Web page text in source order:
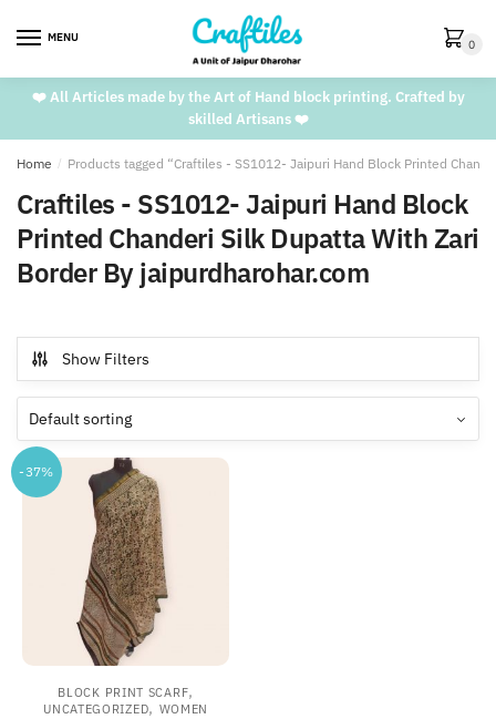
MENU 0
❤️ All Articles made by the Art of Hand block printing. Crafted by
skilled Artisans ❤️
Home / Products tagged “Craftiles - SS1012- Jaipuri Hand Block Printed
Craftiles - SS1012- Jaipuri Hand Block
Printed Chanderi Silk Dupatta With Zari
Border By jaipurdharohar.com
Show Filters
-37%
BLOCK PRINT SCARF,
UNCATEGORIZED, WOMEN